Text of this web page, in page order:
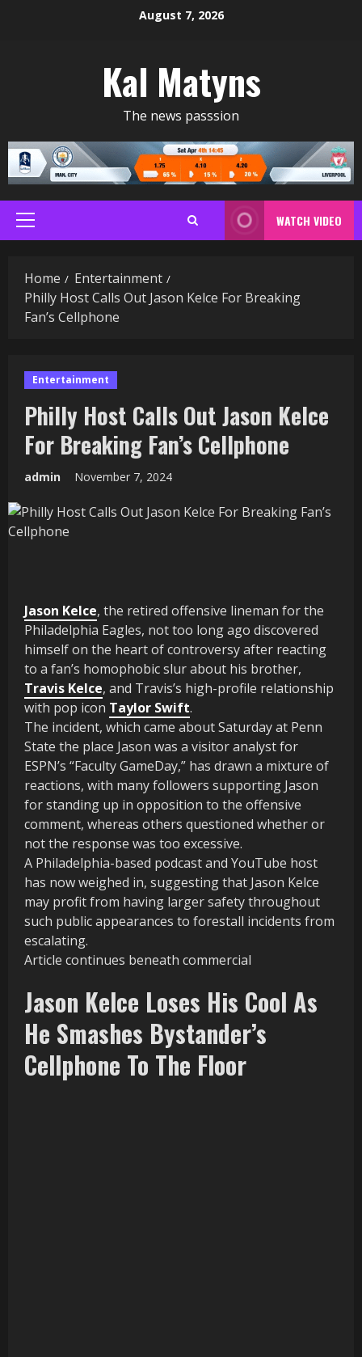
August 7, 2026
Kal Matyns
The news passsion
Primary
Menu
WATCH VIDEO
Home
Entertainment
Philly Host Calls Out Jason Kelce For Breaking
Fan’s Cellphone
Entertainment
Philly Host Calls Out Jason Kelce
For Breaking Fan’s Cellphone
admin November 7, 2024
Jason Kelce, the retired offensive lineman for the
Philadelphia Eagles, not too long ago discovered
himself on the heart of controversy after reacting
to a fan’s homophobic slur about his brother,
Travis Kelce, and Travis’s high-profile relationship
with pop icon Taylor Swift.
The incident, which came about Saturday at Penn
State the place Jason was a visitor analyst for
ESPN’s “Faculty GameDay,” has drawn a mixture of
reactions, with many followers supporting Jason
for standing up in opposition to the offensive
comment, whereas others questioned whether or
not the response was too excessive.
A Philadelphia-based podcast and YouTube host
has now weighed in, suggesting that Jason Kelce
may profit from having larger safety throughout
such public appearances to forestall incidents from
escalating.
Article continues beneath commercial
Jason Kelce Loses His Cool As
He Smashes Bystander’s
Cellphone To The Floor